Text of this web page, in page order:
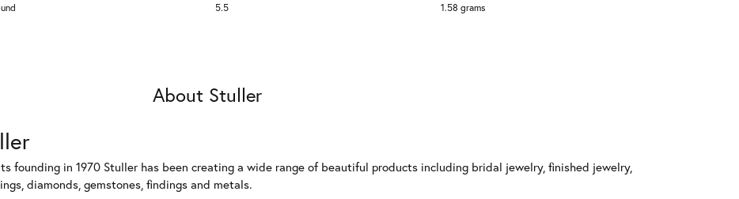
5.5
1.58 grams
About Stuller
founding in 1970 Stuller has been creating a wide range of beautiful products including bridal jewelry, finished jewelry,
diamonds, gemstones, findings and metals.